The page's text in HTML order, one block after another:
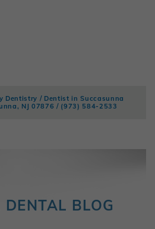
Dentistry / Dentist in Succasunna
NJ 07876 / (973) 584-2533
BLOG